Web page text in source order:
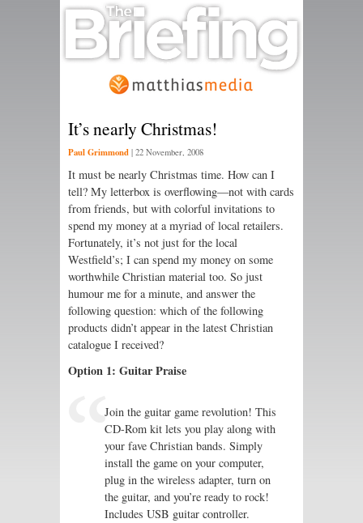
It’s nearly Christmas!
Paul Grimmond | 22 November, 2008
It must be nearly Christmas time. How can I
tell? My letterbox is overflowing—not with cards
from friends, but with colorful invitations to
spend my money at a myriad of local retailers.
Fortunately, it’s not just for the local
Westfield’s; I can spend my money on some
worthwhile Christian material too. So just
humour me for a minute, and answer the
following question: which of the following
products didn’t appear in the latest Christian
catalogue I received?
Option 1: Guitar Praise
Join the guitar game revolution! This
CD-Rom kit lets you play along with
your fave Christian bands. Simply
install the game on your computer,
plug in the wireless adapter, turn on
the guitar, and you’re ready to rock!
Includes USB guitar controller.